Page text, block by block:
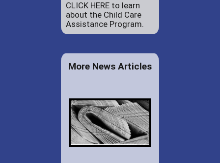
CLICK HERE to learn
about the Child Care
Assistance Program.
More News Articles